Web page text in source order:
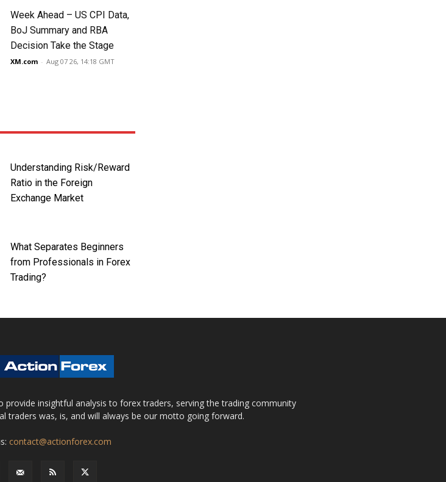
Week Ahead – US CPI Data,
BoJ Summary and RBA
Decision Take the Stage
XM.com - Aug 07 26, 14:18 GMT
Understanding Risk/Reward
Ratio in the Foreign
Exchange Market
What Separates Beginners
from Professionals in Forex
Trading?
insightful analysis to forex traders, serving the trading community
traders was, is, and will always be our motto going forward.
contact@actionforex.com